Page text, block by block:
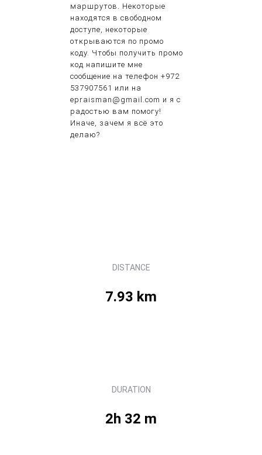
маршрутов. Некоторые
находятся в свободном
доступе, некоторые
открываются по промо
коду. Чтобы получить промо
код напишите мне
сообщение на телефон +972
537907561 или на
epraisman@gmail.com и я с
радостью вам помогу!
Иначе, зачем я всё это
делаю?
DISTANCE
7.93 km
DURATION
2h 32 m